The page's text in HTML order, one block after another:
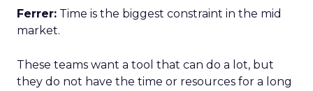
Ferrer: Time is the biggest constraint in the mid
market.
These teams want a tool that can do a lot, but
they do not have the time or resources for a long